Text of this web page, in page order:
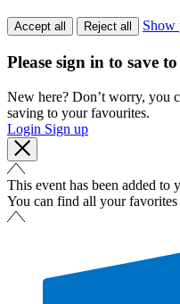
Accept all Reject all Show
Please sign in to save
New here? Don’t worry, you
saving to your favourites.
Login Sign up
This event has been added to
You can find all your